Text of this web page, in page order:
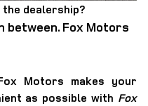
dealership?
between. Fox Motors
Motors makes your
as possible with Fox